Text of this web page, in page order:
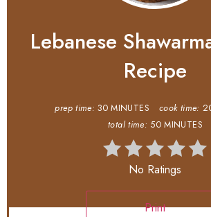
Lebanese
Recipe
prep time: 30 MINUTES cook time:
total time: 50 MINUTES
No Ratings
Print